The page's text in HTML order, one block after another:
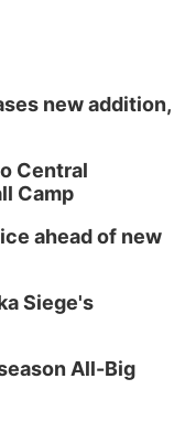
new addition,
Central
Camp
ahead of new
Siege's
All-Big